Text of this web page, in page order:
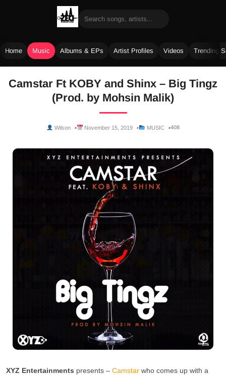
Home Music Albums & EPs Artist Profiles Videos Trending
Camstar Ft KOBY and Shinx – Big Tingz
(Prod. by Mohsin Malik)
Wilson November 15, 2019 MUSIC 408
XYZ Entertainments presents – Camstar who comes up with a